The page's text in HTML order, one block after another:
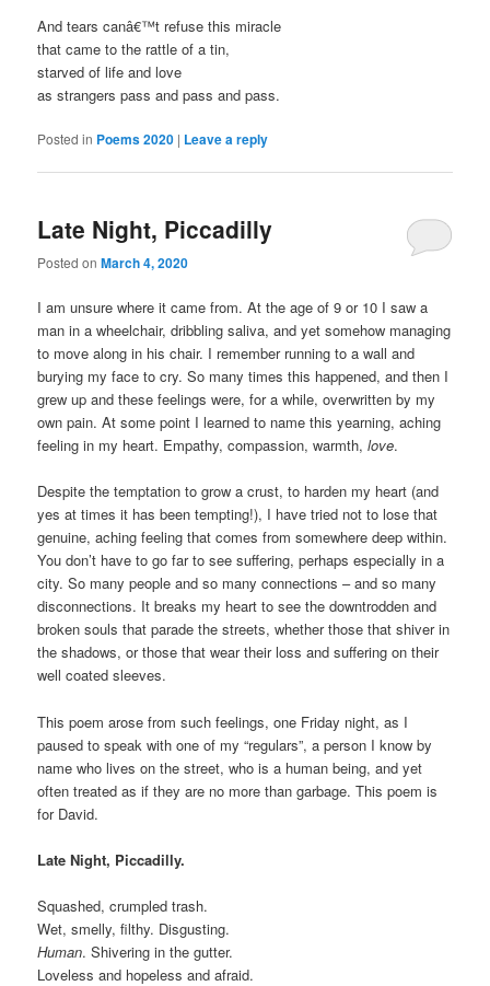
And tears canâ€™t refuse this miracle
that came to the rattle of a tin,
starved of life and love
as strangers pass and pass and pass.
Posted in Poems 2020 | Leave a reply
Late Night, Piccadilly
Posted onMarch 4, 2020
I am unsure where it came from. At the age of 9 or 10 I saw a
man in a wheelchair, dribbling saliva, and yet somehow managing
to move along in his chair. I remember running to a wall and
burying my face to cry. So many times this happened, and then I
grew up and these feelings were, for a while, overwritten by my
own pain. At some point I learned to name this yearning, aching
feeling in my heart. Empathy, compassion, warmth,love.
Despite the temptation to grow a crust, to harden my heart (and
yes at times it has been tempting!), I have tried not to lose that
genuine, aching feeling that comes from somewhere deep within.
You don’t have to go far to see suffering, perhaps especially in a
city. So many people and so many connections – and so many
disconnections. It breaks my heart to see the downtrodden and
broken souls that parade the streets, whether those that shiver in
the shadows, or those that wear their loss and suffering on their
well coated sleeves.
This poem arose from such feelings, one Friday night, as I
paused to speak with one of my “regulars”, a person I know by
name who lives on the street, who is a human being, and yet
often treated as if they are no more than garbage. This poem is
for David.
Late Night, Piccadilly.
Squashed, crumpled trash.
Wet, smelly, filthy. Disgusting.
Human. Shivering in the gutter.
Loveless and hopeless and afraid.